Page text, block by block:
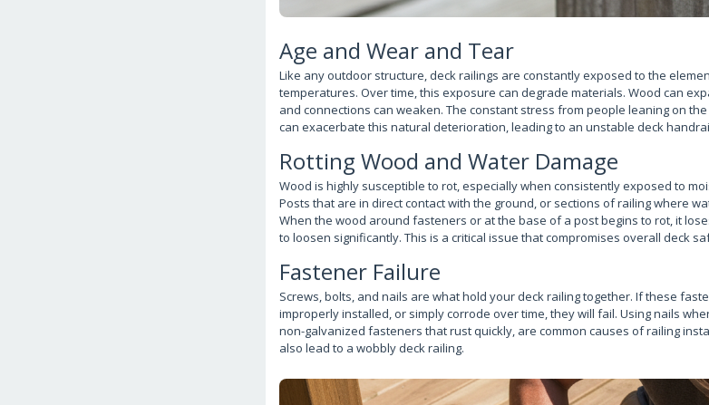
Age and Wear and Tear
Like any outdoor structure, deck railings are constantly exposed to the
temperatures. Over time, this exposure can degrade materials. Wood can
and connections can weaken. The constant stress from people leaning on
can exacerbate this natural deterioration, leading to an unstable deck
Rotting Wood and Water Damage
Wood is highly susceptible to rot, especially when consistently exposed to
Posts that are in direct contact with the ground, or sections of railing where
When the wood around fasteners or at the base of a post begins to rot, it
to loosen significantly. This is a critical issue that compromises overall deck
Fastener Failure
Screws, bolts, and nails are what hold your deck railing together. If these
improperly installed, or simply corrode over time, they will fail. Using nails
non-galvanized fasteners that rust quickly, are common causes of railing
also lead to a wobbly deck railing.